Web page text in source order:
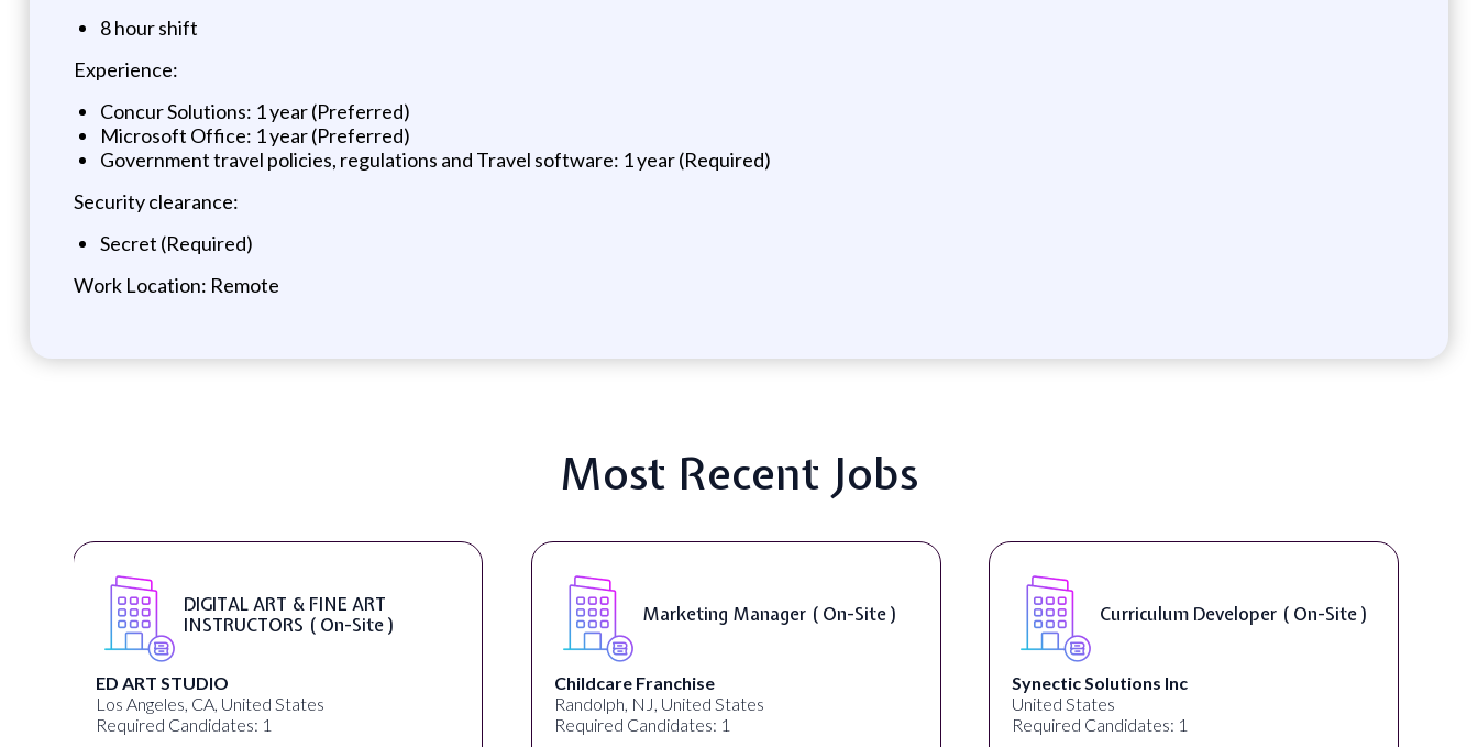
8 hour shift
Experience:
Concur Solutions: 1 year (Preferred)
Microsoft Office: 1 year (Preferred)
Government travel policies, regulations and Travel software: 1 year (Required)
Security clearance:
Secret (Required)
Work Location: Remote
Most Recent Jobs
DIGITAL ART & FINE ART
INSTRUCTORS ( On-Site )
ED ART STUDIO
Los Angeles, CA, United States
Required Candidates: 1
Marketing Manager ( On-Site )
Childcare Franchise
Randolph, NJ, United States
Required Candidates: 1
Curriculum Developer ( On-Site )
Synectic Solutions Inc
United States
Required Candidates: 1